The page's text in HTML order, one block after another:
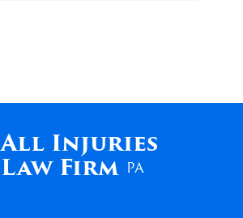
All Injuries
Law Firm PA